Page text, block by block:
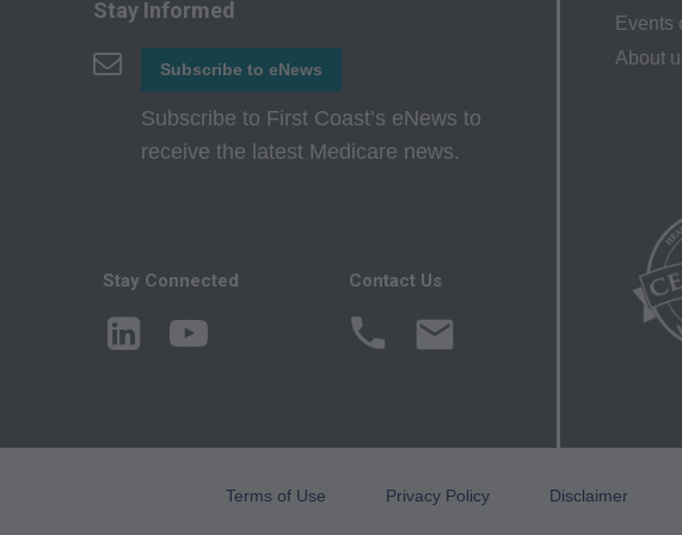
Stay Informed
Subscribe to eNews
Subscribe to First Coast’s eNews to
receive the latest Medicare news.
Stay Connected Contact Us
Events
About
Terms of Use Privacy Policy Disclaimer
in this file/product. This agreement
party beneficiary to this agreement.
CMS Disclaimer: The scope of this
questions pertaining to the license
ATTRIBUTABLE TO END USER
ATTRIBUTABLE TO ANY
INFORMATION OR MATERIAL
direct, indirect, special, incidental,
or material.
commercial computer software